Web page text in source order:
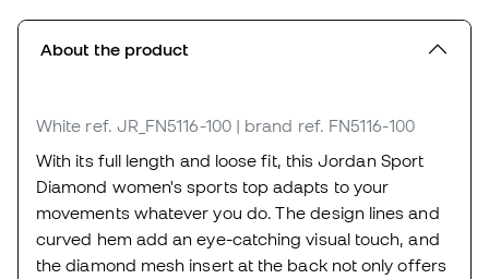
About the product
White ref. JR_FN5116-100 | brand ref. FN5116-100
With its full length and loose fit, this Jordan Sport
Diamond women's sports top adapts to your
movements whatever you do. The design lines and
curved hem add an eye-catching visual touch, and
the diamond mesh insert at the back not only offers